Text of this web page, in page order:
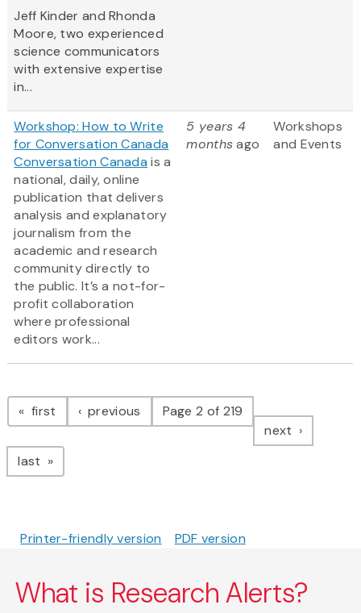
Jeff Kinder and Rhonda
Moore, two experienced
science communicators
with extensive expertise
in...
Workshop: How to Write
for Conversation Canada
Conversation Canada is a
national, daily, online
publication that delivers
analysis and explanatory
journalism from the
academic and research
community directly to
the public. It’s a not-for-
profit collaboration
where professional
editors work...
5 years 4
monthsago
Workshops
and Events
Pagination
first page previous pagePage 2 of 219
next page
last page
Printer-friendly version PDF version
What is Research Alerts?